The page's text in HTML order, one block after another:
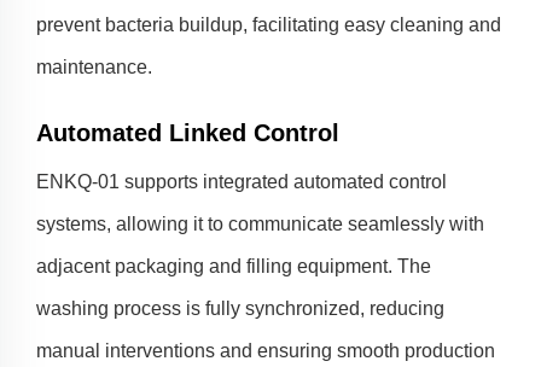
prevent bacteria buildup, facilitating easy cleaning and
maintenance.
Automated Linked Control
ENKQ-01 supports integrated automated control
systems, allowing it to communicate seamlessly with
adjacent packaging and filling equipment. The
washing process is fully synchronized, reducing
manual interventions and ensuring smooth production